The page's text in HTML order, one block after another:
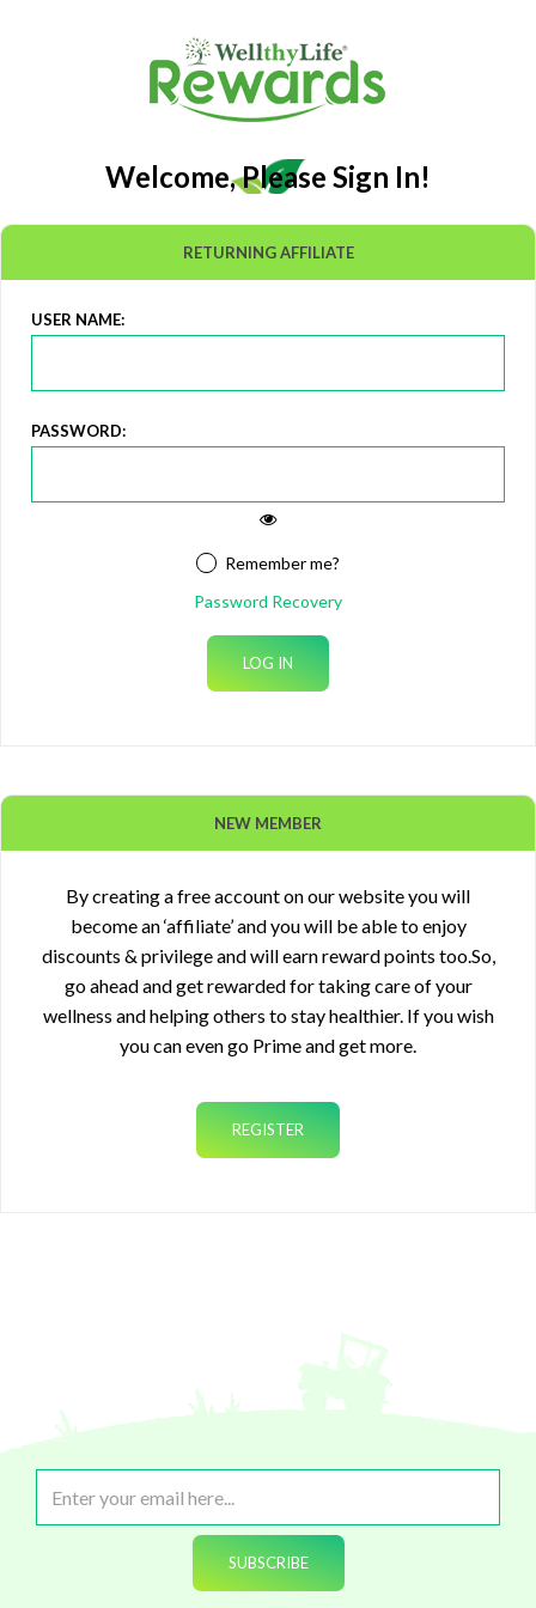
Welcome, Please Sign In!
RETURNING AFFILIATE
USER NAME:
PASSWORD:
Remember me?
Password Recovery
NEW MEMBER
By creating a free account on our website you will
become an ‘affiliate’ and you will be able to enjoy
discounts & privilege and will earn reward points too.So,
go ahead and get rewarded for taking care of your
wellness and helping others to stay healthier. If you wish
you can even go Prime and get more.